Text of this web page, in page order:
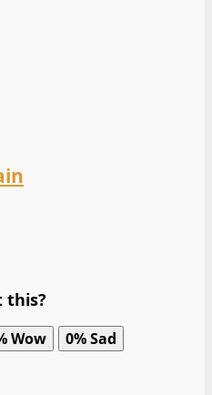
this?
Wow 0%Sad